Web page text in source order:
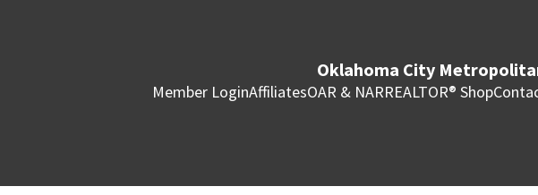
Oklahoma City
Member LoginAffiliatesOAR & NARREALTOR® Shop